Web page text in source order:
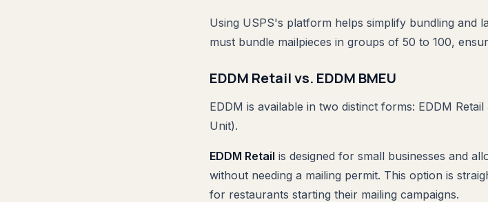
Using USPS's platform helps simplify bundling and
must bundle mailpieces in groups of 50 to 100,
EDDM Retail vs. EDDM BMEU
EDDM is available in two distinct forms: EDDM
Unit).
EDDM Retail is designed for small businesses and
without needing a mailing permit. This option is
for restaurants starting their mailing campaigns.